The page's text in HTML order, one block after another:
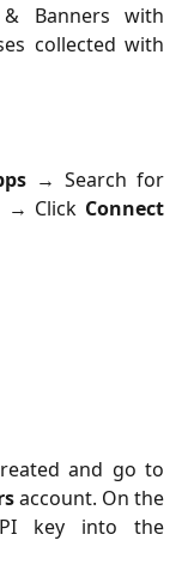
Banners with
collected with
→ Search for
→ Click Connect
and go to
account. On the
key into the